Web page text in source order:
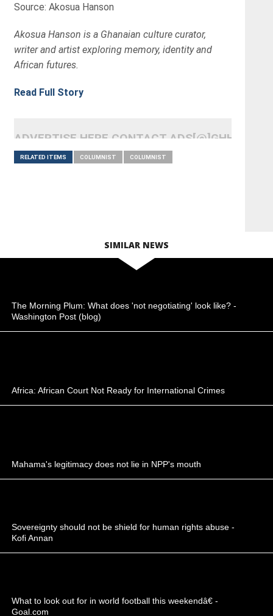
Source: Akosua Hanson
Akosua Hanson is a Ghanaian culture curator,
writer and artist exploring memory, identity and
African futures.
Read Full Story
ADVERTISE HERE CONTACT
RELATED ITEMS COLUMNIST COLUMNIST
SIMILAR NEWS
The Morning Plum: What does 'not negotiating' look like? -
Washington Post (blog)
Africa: African Court Not Ready for International Crimes
Mahama's legitimacy does not lie in NPP's mouth
Sovereignty should not be shield for human rights abuse -
Kofi Annan
What to look out for in world football this weekendâ€ -
Goal.com